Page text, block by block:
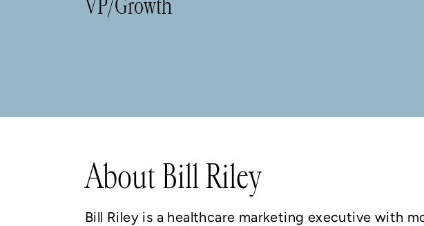
VP/Growth
About Bill Riley
Bill Riley is a healthcare marketing executive with